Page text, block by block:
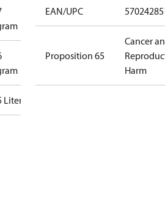
Liter
EAN/UPC
Proposition 65
Cancer
Harm